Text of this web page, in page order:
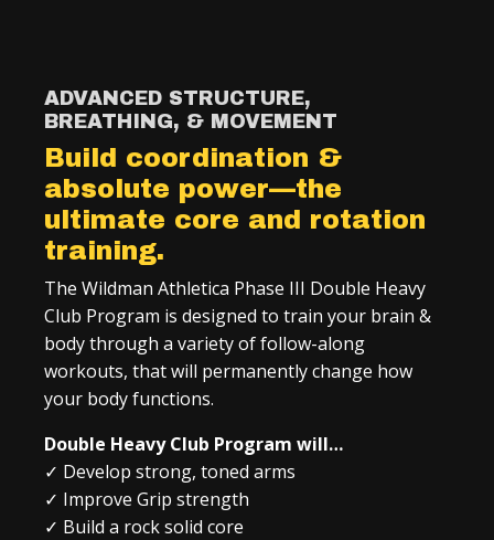
ADVANCED STRUCTURE,
BREATHING, & MOVEMENT
Build coordination &
absolute power—the
ultimate core and rotation
training.
The Wildman Athletica Phase III Double Heavy
Club Program is designed to train your brain &
body through a variety of follow-along
workouts, that will permanently change how
your body functions.
Double Heavy Club Program will…
✓ Develop strong, toned arms
✓ Improve Grip strength
✓ Build a rock solid core